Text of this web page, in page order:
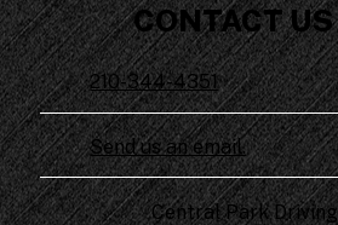
CONTACT US
210-344-4351
Send us an email.
Central Park Driving